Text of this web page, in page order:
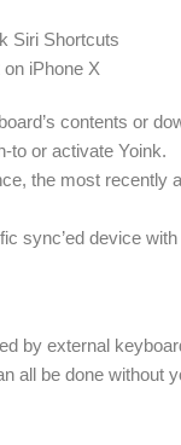
contents or
to or activate Yoink.
the most recently
sync’ed device
by external
all be done without